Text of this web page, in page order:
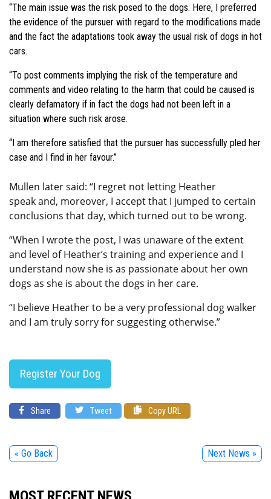
“The main issue was the risk posed to the dogs. Here, I preferred
the evidence of the pursuer with regard to the modifications made
and the fact the adaptations took away the usual risk of dogs in hot
cars.
“To post comments implying the risk of the temperature and
comments and video relating to the harm that could be caused is
clearly defamatory if in fact the dogs had not been left in a
situation where such risk arose.
“I am therefore satisfied that the pursuer has successfully pled her
case and I find in her favour.”
Mullen later said: “I regret not letting Heather
speak and, moreover, I accept that I jumped to certain
conclusions that day, which turned out to be wrong.
“When I wrote the post, I was unaware of the extent
and level of Heather’s training and experience and I
understand now she is as passionate about her own
dogs as she is about the dogs in her care.
“I believe Heather to be a very professional dog walker
and I am truly sorry for suggesting otherwise.”
Register Your Dog
Share Tweet Copy URL
« Go Back Next News »